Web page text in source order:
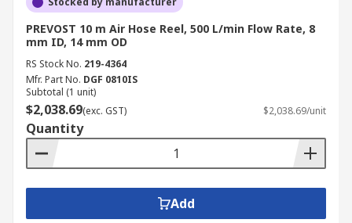
PREVOST 10 m Air Hose Reel, 500 L/min Flow Rate, 8
mm ID, 14 mm OD
RS Stock No. 219-4364
Mfr. Part No. DGF 0810IS
Subtotal (1 unit)
$2,038.69(exc. GST) $2,038.69/unit
Quantity
Add